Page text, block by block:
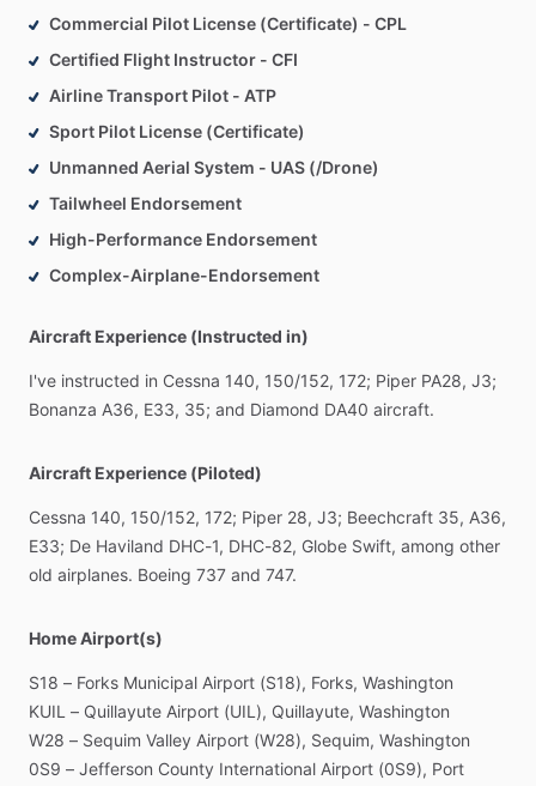
Commercial Pilot License (Certificate) - CPL
Certified Flight Instructor - CFI
Airline Transport Pilot - ATP
Sport Pilot License (Certificate)
Unmanned Aerial System - UAS (/Drone)
Tailwheel Endorsement
High-Performance Endorsement
Complex-Airplane-Endorsement
Aircraft Experience (Instructed in)
I've instructed in Cessna 140, 150​/​152, 172; Piper PA28, J3;
Bonanza A36, E33, 35; and Diamond DA40 aircraft.
Aircraft Experience (Piloted)
Cessna 140, 150​/​152, 172; Piper 28, J3; Beechcraft 35, A36,
E33; De Haviland DHC-1, DHC-82, Globe Swift, among other
old airplanes. Boeing 737 and 747.
Home Airport(s)
S18 – Forks Municipal Airport (S18), Forks, Washington
KUIL – Quillayute Airport (UIL), Quillayute, Washington
W28 – Sequim Valley Airport (W28), Sequim, Washington
0S9 – Jefferson County International Airport (0S9), Port